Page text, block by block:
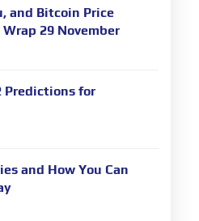
and Bitcoin Price
29 November
Predictions for
and How You Can